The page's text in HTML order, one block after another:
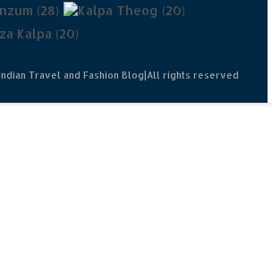
Travel and Fashion Blog|All rights reserved